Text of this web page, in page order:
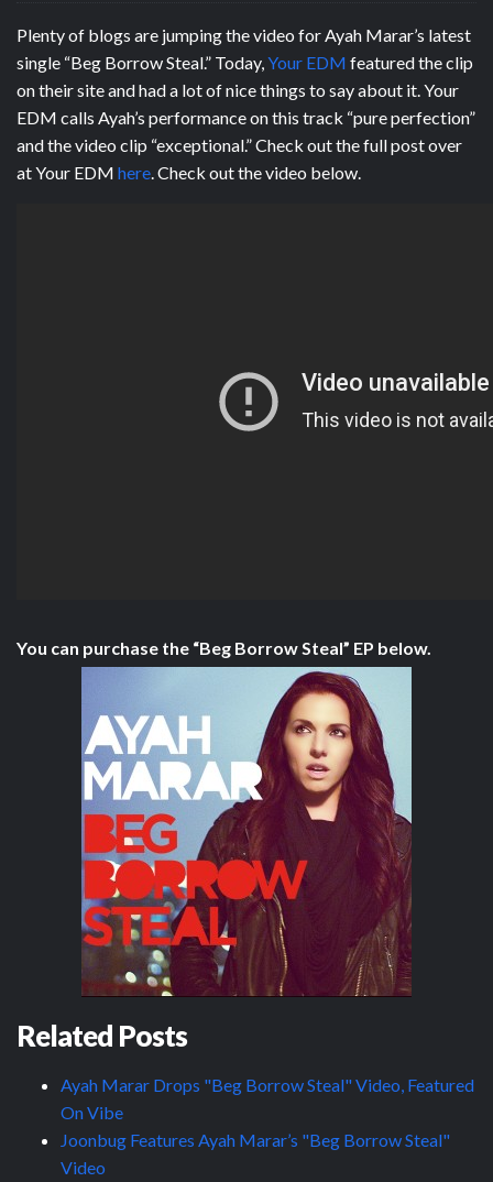
Plenty of blogs are jumping the video for Ayah Marar’s latest
single “Beg Borrow Steal.” Today,Your EDM featured the clip
on their site and had a lot of nice things to say about it. Your
EDM calls Ayah’s performance on this track “pure perfection”
and the video clip “exceptional.” Check out the full post over
at Your EDM here. Check out the video below.
You can purchase the “Beg Borrow Steal” EP below.
Related Posts
Ayah Marar Drops "Beg Borrow Steal" Video, Featured
On Vibe
Joonbug Features Ayah Marar’s "Beg Borrow Steal"
Video